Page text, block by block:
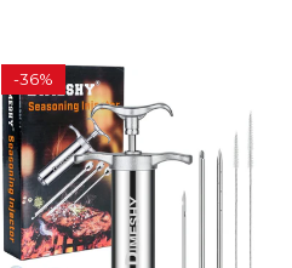
-36%